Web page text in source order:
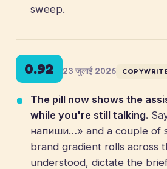
sweep.
0.92 23 जुलाई 2026
The pill now shows the
while you're still talking.
напиши…» and a couple of
brand gradient rolls across
understood, dictate the